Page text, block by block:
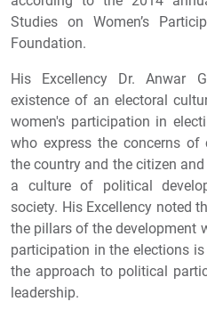
Studies on Women’s
Foundation.
His Excellency Dr. Anwar
existence of an electoral
women's participation in
who express the concerns
the country and the citizen
a culture of political
society. His Excellency noted
the pillars of the development
participation in the elections
the approach to political
leadership.